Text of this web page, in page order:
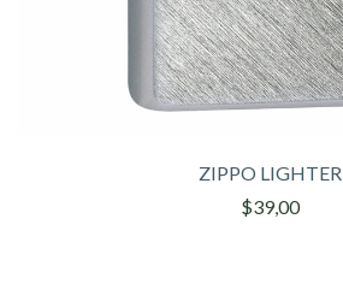
ZIPPO LIGHTER
$39,00